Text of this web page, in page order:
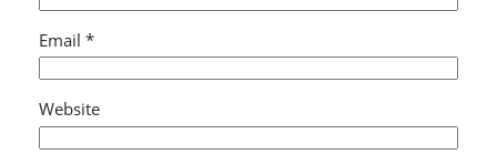
Email *
Website